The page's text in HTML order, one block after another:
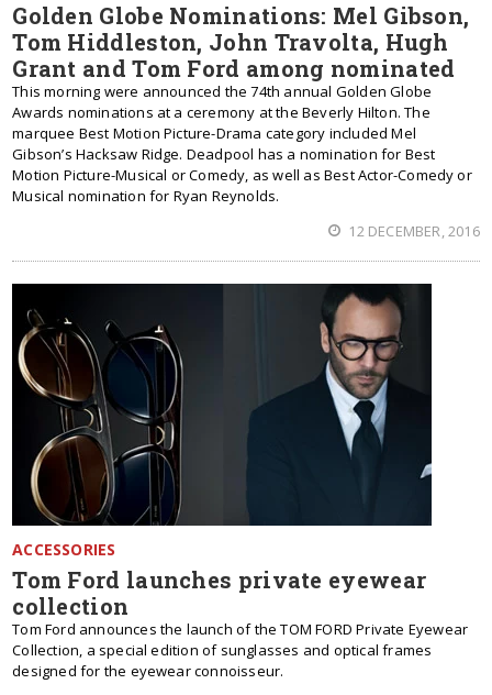
Golden Globe Nominations: Mel Gibson,
Tom Hiddleston, John Travolta, Hugh
Grant and Tom Ford among nominated
This morning were announced the 74th annual Golden Globe
Awards nominations at a ceremony at the Beverly Hilton. The
marquee Best Motion Picture-Drama category included Mel
Gibson’s Hacksaw Ridge. Deadpool has a nomination for Best
Motion Picture-Musical or Comedy, as well as Best Actor-Comedy or
Musical nomination for Ryan Reynolds.
12 DECEMBER, 2016
ACCESSORIES
Tom Ford launches private eyewear
collection
Tom Ford announces the launch of the TOM FORD Private Eyewear
Collection, a special edition of sunglasses and optical frames
designed for the eyewear connoisseur.